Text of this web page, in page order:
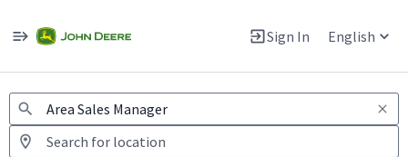
Sign In English
Warning: Job search scams using fake job postings